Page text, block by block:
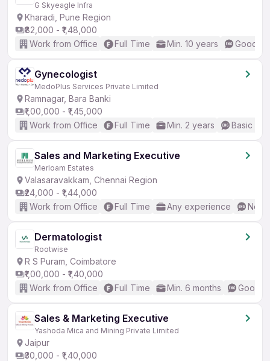
G Skyeagle Infra
Kharadi, Pune Region
₹82,000 - ₹1,48,000
Work from Office
Full Time Min. 10 years Good
Gynecologist
MedoPlus Services Private Limited
Ramnagar, Bara Banki
₹1,00,000 - ₹1,45,000
Work from Office
Full Time Min. 2 years Basic
Sales and Marketing Executive
Merloam Estates
Valasaravakkam, Chennai Region
₹24,000 - ₹1,44,000
Work from Office
Full Time Any experience No
Dermatologist
Rootwise
R S Puram, Coimbatore
₹1,00,000 - ₹1,40,000
Work from Office
Full Time Min. 6 months Good
Sales & Marketing Executive
Yashoda Mica and Mining Private Limited
Jaipur
₹30,000 - ₹1,40,000